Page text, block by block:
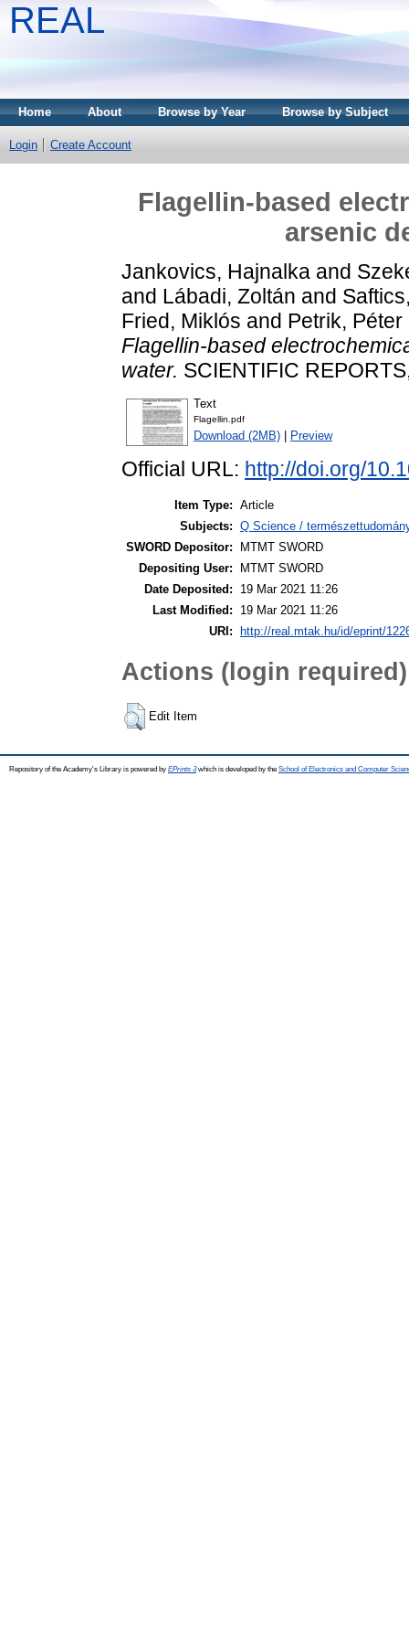
REAL
Home About Browse by Year Browse by Subject
Login Create Account
Flagellin-based
arsenic
Jankovics, Hajnalka and
and Lábadi, Zoltán and
Fried, Miklós and Petrik, Péter
Flagellin-based
water. SCIENTIFIC
Text
Flagellin.pdf
Download (2MB) Preview
Official URL: http://doi.org/
Item Type: Article
Subjects: Q Science /
SWORD Depositor:
MTMT SWORD
Depositing User:
MTMT SWORD
Date Deposited:
19 Mar 2021 11:26
Last Modified:
19 Mar 2021 11:26
URI:
http://real.mtak.hu/id/eprint/
Actions (login required)
Edit Item
Repository of the Academy's Library is powered by EPrints 3which is developed by the School of Electronics and Computer